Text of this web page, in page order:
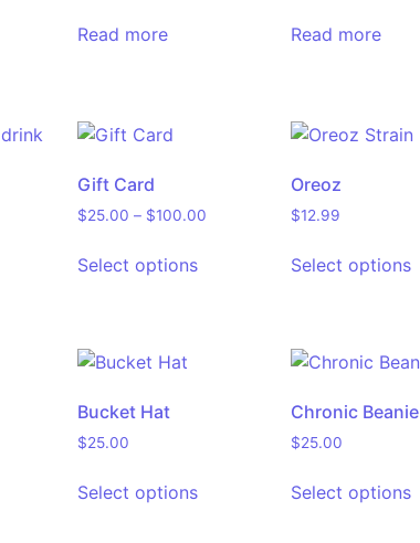
Read more Read more
Gift Card
$25.00 – $100.00
Select options
Oreoz
$12.99
Select options
Bucket Hat
$25.00
Select options
Chronic Beanie
$25.00
Select options